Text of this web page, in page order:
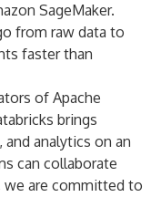
SageMaker.
from raw data to
faster than
of Apache
brings
analytics on an
can collaborate
we are committed to